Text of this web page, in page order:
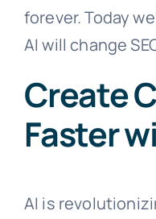
forever. Today
AI will change
Create
Faster
AI is